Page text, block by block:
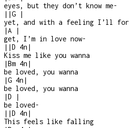
eyes, but they don’t know me-
| |G
|
yet, and with a feeling I’ll for
|A
|
get, I’m in love now-
| |D 4n |
Kiss me like you wanna
|Bm 4n |
be loved, you wanna
|G 4n |
be loved, you wanna
|D
|
be loved-
| |D 4n |
This feels like falling